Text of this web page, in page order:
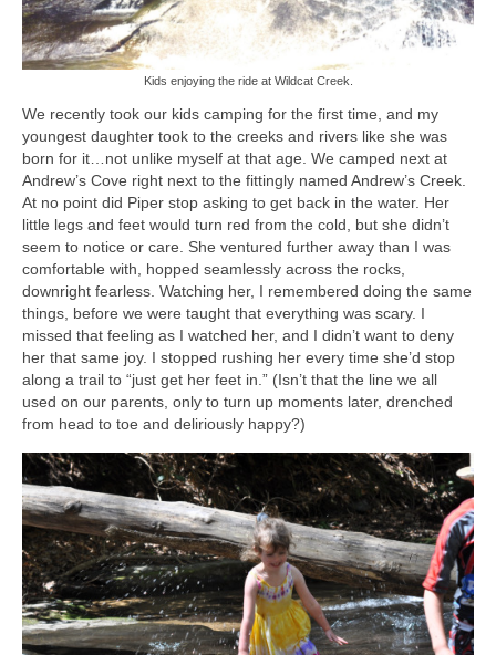
Kids enjoying the ride at Wildcat Creek.
We recently took our kids camping for the first time, and my
youngest daughter took to the creeks and rivers like she was
born for it…not unlike myself at that age. We camped next at
Andrew’s Cove right next to the fittingly named Andrew’s Creek.
At no point did Piper stop asking to get back in the water. Her
little legs and feet would turn red from the cold, but she didn’t
seem to notice or care. She ventured further away than I was
comfortable with, hopped seamlessly across the rocks,
downright fearless. Watching her, I remembered doing the same
things, before we were taught that everything was scary. I
missed that feeling as I watched her, and I didn’t want to deny
her that same joy. I stopped rushing her every time she’d stop
along a trail to “just get her feet in.” (Isn’t that the line we all
used on our parents, only to turn up moments later, drenched
from head to toe and deliriously happy?)